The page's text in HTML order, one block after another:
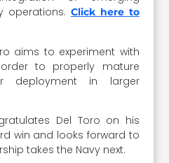
operations. Click here to
aims to experiment with
to properly mature
in larger
Del Toro on his
win and looks forward to
takes the Navy next.